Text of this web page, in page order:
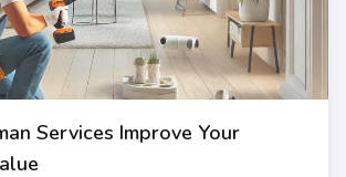
Services Improve Your